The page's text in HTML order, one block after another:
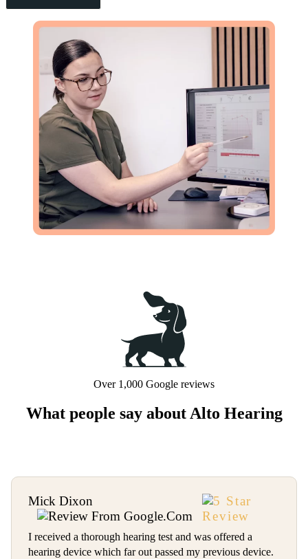
Over 1,000 Google reviews
What people say about Alto Hearing
Mick Dixon
I received a thorough hearing test and was offered a
hearing device which far out passed my previous device.